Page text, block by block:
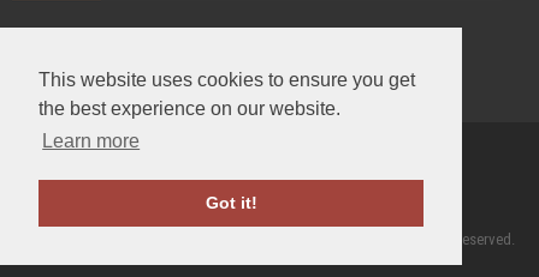
This website uses cookies to ensure you get
the best experience on our website.
Learn more
Got it!
2004 - 2026 © MyDuoTraining. ALL Rights Reserved.